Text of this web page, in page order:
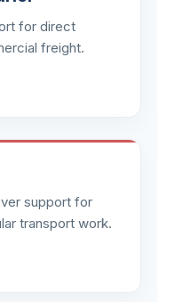
for direct
freight.
support for
transport work.